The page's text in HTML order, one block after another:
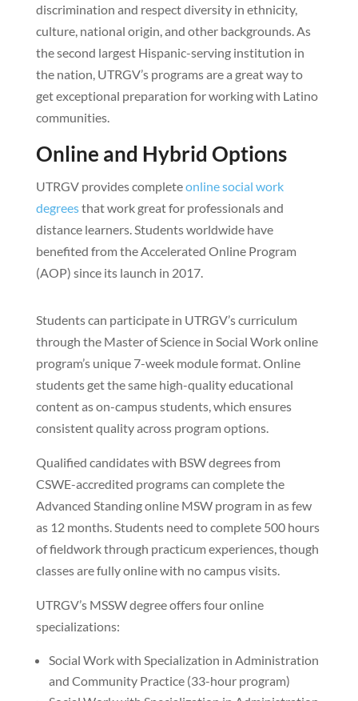
discrimination and respect diversity in ethnicity,
culture, national origin, and other backgrounds. As
the second largest Hispanic-serving institution in
the nation, UTRGV’s programs are a great way to
get exceptional preparation for working with Latino
communities.
Online and Hybrid Options
UTRGV provides completeonline social work
degreesthat work great for professionals and
distance learners. Students worldwide have
benefited from the Accelerated Online Program
(AOP) since its launch in 2017.
Students can participate in UTRGV’s curriculum
through the Master of Science in Social Work online
program’s unique 7-week module format. Online
students get the same high-quality educational
content as on-campus students, which ensures
consistent quality across program options.
Qualified candidates with BSW degrees from
CSWE-accredited programs can complete the
Advanced Standing online MSW program in as few
as 12 months. Students need to complete 500 hours
of fieldwork through practicum experiences, though
classes are fully online with no campus visits.
UTRGV’s MSSW degree offers four online
specializations:
Social Work with Specialization in Administration
and Community Practice (33-hour program)